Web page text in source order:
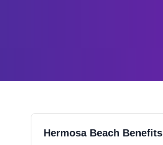
Hermosa Beach Benefits